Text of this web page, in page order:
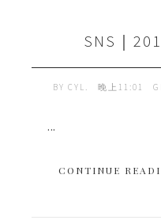
SNS｜
BY CYL. 晚上11:01
...
CONTINUE